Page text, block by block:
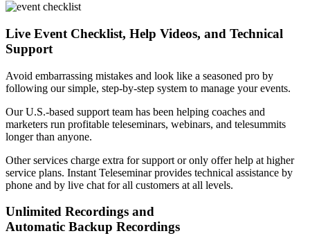
Live Event Checklist, Help Videos, and Technical
Support
Avoid embarrassing mistakes and look like a seasoned pro by
following our simple, step-by-step system to manage your events.
Our U.S.-based support team has been helping coaches and
marketers run profitable teleseminars, webinars, and telesummits
longer than anyone.
Other services charge extra for support or only offer help at higher
service plans. Instant Teleseminar provides technical assistance by
phone and by live chat for all customers at all levels.
Unlimited Recordings and
Automatic Backup Recordings